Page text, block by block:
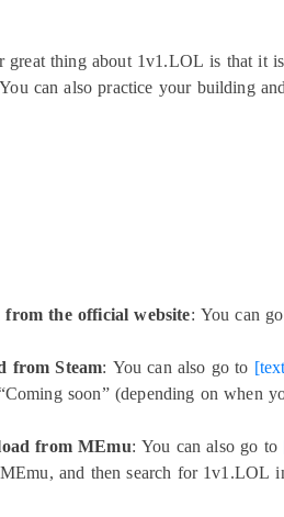
great thing about 1v1.LOL is that it
can also practice your building
the official website: You can
from Steam: You can also go to
soon” (depending on when
from MEmu: You can also go to
and then search for 1v1.LOL